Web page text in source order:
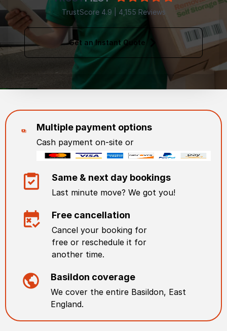
TrustScore 4.9 | 4,155 Reviews
Get an Instant Quote
Multiple payment options
Cash payment on-site or
Same & next day bookings
Last minute move? We got you!
Free cancellation
Cancel your booking for
free or reschedule it for
another time.
Basildon coverage
We cover the entire Basildon, East
England.